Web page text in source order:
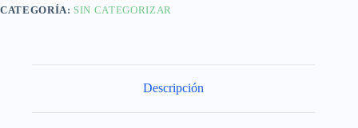
CATEGORÍA: SIN CATEGORIZAR
Descripción